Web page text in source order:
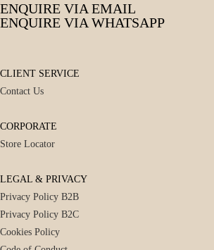
ENQUIRE VIA EMAIL
ENQUIRE VIA WHATSAPP
CLIENT SERVICE
Contact Us
CORPORATE
Store Locator
LEGAL & PRIVACY
Privacy Policy B2B
Privacy Policy B2C
Cookies Policy